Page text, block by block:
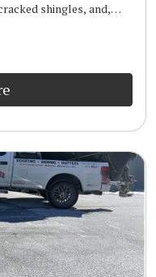
shingles, and,
leaks, mold